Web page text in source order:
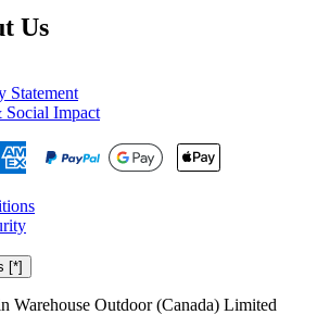
Us
Statement
Impact
[*]
Warehouse Outdoor (Canada) Limited